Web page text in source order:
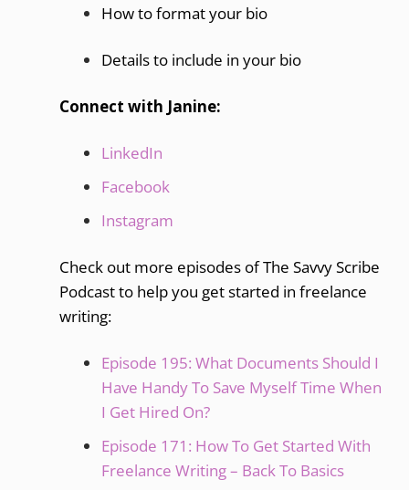
How to format your bio
Details to include in your bio
Connect with Janine:
LinkedIn
Facebook
Instagram
Check out more episodes of The Savvy Scribe
Podcast to help you get started in freelance
writing:
Episode 195: What Documents Should I
Have Handy To Save Myself Time When
I Get Hired On?
Episode 171: How To Get Started With
Freelance Writing – Back To Basics